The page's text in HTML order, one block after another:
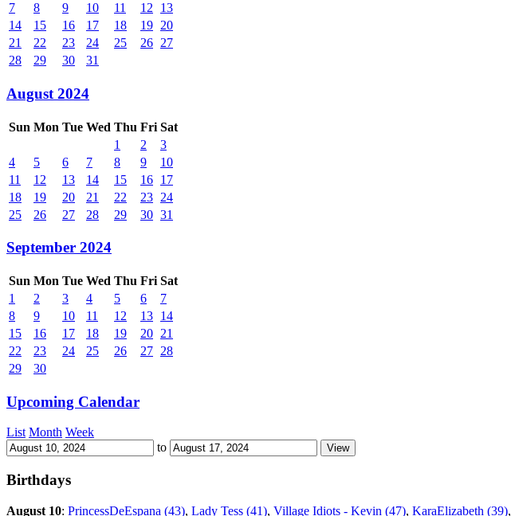
7
8 9 10 11 12
13
14
15 16 17 18 19 20
21
22 23 24 25 26 27
28
29 30 31
August 2024
Sun Mon Tue Wed Thu Fri Sat
1
2
3
4
5 6 7 8 9
10
11
12 13 14 15 16 17
18
19 20 21 22 23 24
25
26 27 28 29 30 31
September 2024
Sun Mon Tue Wed Thu Fri Sat
1
2 3 4 5 6
7
8
9 10 11 12 13 14
15
16 17 18 19 20 21
22
23 24 25 26 27 28
29
30
Upcoming Calendar
List Month Week
to
Birthdays
August 10: PrincessDeEspana (43), Lady Tess (41), Village Idiots - Kevin (47), KaraElizabeth (39),